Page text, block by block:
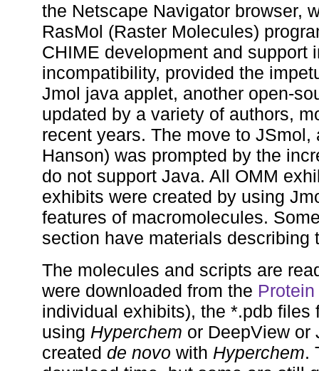
the Netscape Navigator browser,
RasMol (Raster Molecules)
CHIME development and support
incompatibility, provided the
Jmol java applet, another open-
updated by a variety of authors,
recent years. The move to
Hanson) was prompted by the
do not support Java. All OMM
exhibits were created by using
features of macromolecules.
section have materials
The molecules and scripts are
were downloaded from the
individual exhibits), the *.pdb
using Hyperchem or DeepView or
created de novo with Hyperchem.